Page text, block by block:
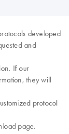
developed
and
If our
they will
protocol
page.